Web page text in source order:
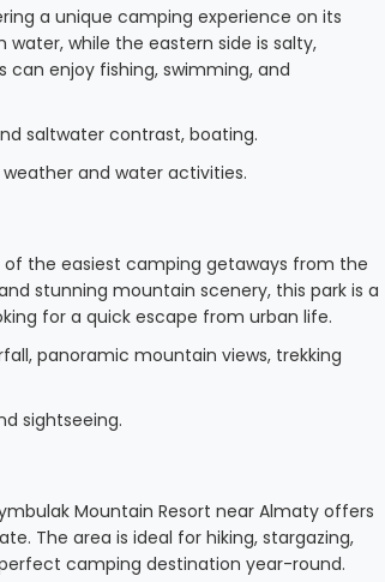
a unique camping experience on its
while the eastern side is salty,
enjoy fishing, swimming, and
saltwater contrast, boating.
and water activities.
of the easiest camping getaways from the
stunning mountain scenery, this park is a
for a quick escape from urban life.
panoramic mountain views, trekking
sightseeing.
Mountain Resort near Almaty offers
The area is ideal for hiking, stargazing,
camping destination year-round.